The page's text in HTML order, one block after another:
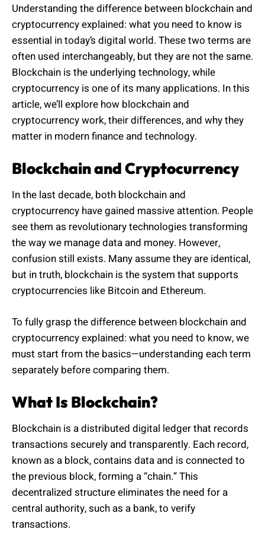
Understanding the difference between blockchain and
cryptocurrency explained: what you need to know is
essential in today’s digital world. These two terms are
often used interchangeably, but they are not the same.
Blockchain is the underlying technology, while
cryptocurrency is one of its many applications. In this
article, we’ll explore how blockchain and
cryptocurrency work, their differences, and why they
matter in modern finance and technology.
Blockchain and Cryptocurrency
In the last decade, both blockchain and
cryptocurrency have gained massive attention. People
see them as revolutionary technologies transforming
the way we manage data and money. However,
confusion still exists. Many assume they are identical,
but in truth, blockchain is the system that supports
cryptocurrencies like Bitcoin and Ethereum.
To fully grasp the difference between blockchain and
cryptocurrency explained: what you need to know, we
must start from the basics—understanding each term
separately before comparing them.
What Is Blockchain?
Blockchain is a distributed digital ledger that records
transactions securely and transparently. Each record,
known as a block, contains data and is connected to
the previous block, forming a “chain.” This
decentralized structure eliminates the need for a
central authority, such as a bank, to verify
transactions.